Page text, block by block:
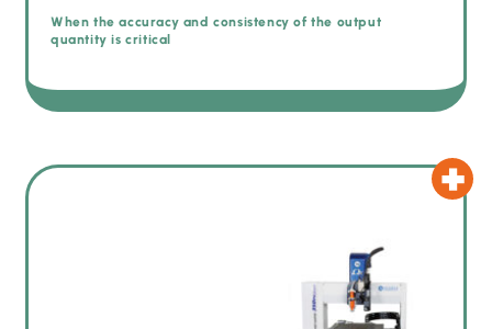
When the accuracy and consistency of the output
quantity is critical